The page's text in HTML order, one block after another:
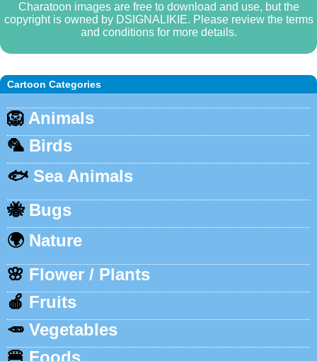
Cartoon Categories
🦁 Animals
🦜 Birds
🐟 Sea Animals
🐝 Bugs
🌍 Nature
🌸 Flower / Plants
🍎 Fruits
🥕 Vegetables
🍔 Foods
Charatoon images are free to download and use, but the
copyright is owned by DSIGNALIKIE. Please review the terms
and conditions for more details.